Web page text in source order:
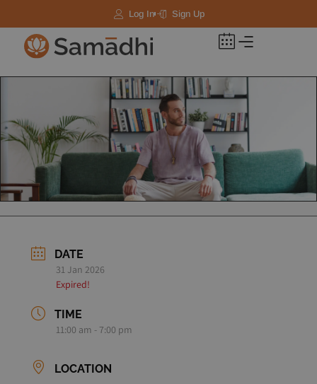
Log In Sign Up
DATE
31 Jan 2026
Expired!
TIME
11:00 am - 7:00 pm
LOCATION